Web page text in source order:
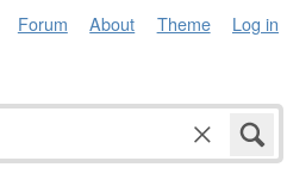
Forum About Theme Log in